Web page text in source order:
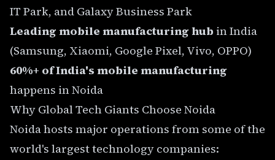
IT Park, and Galaxy Business Park
Leading mobile manufacturing hub in India
(Samsung, Xiaomi, Google Pixel, Vivo, OPPO)
60%+ of India's mobile manufacturing
happens in Noida
Why Global Tech Giants Choose Noida
Noida hosts major operations from some of the
world's largest technology companies: